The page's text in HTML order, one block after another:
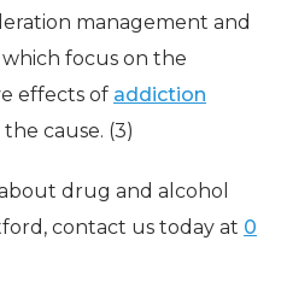
management and
focus on the
effects of addiction
cause. (3)
drug and alcohol
contact us today at 0